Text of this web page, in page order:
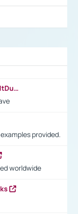
https://www.youtube.com/watch?v=1tDu47pfU5o
provided.
worldwide